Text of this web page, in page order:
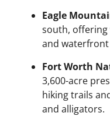
Eagle
south, offering
and
Fort Worth
3,600-acre
hiking trails
and alligators.